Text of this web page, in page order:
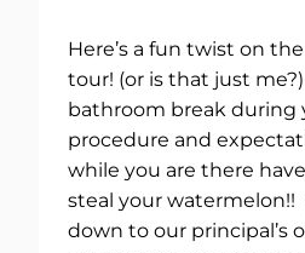
Here’s a fun twist on
tour! (or is that just
bathroom break during
procedure and
while you are there
steal your watermelon!!
down to our principal’s